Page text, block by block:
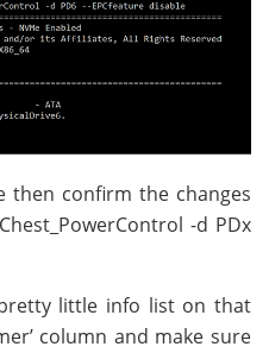
then confirm the changes
-d PDx
little info list on that
column and make sure